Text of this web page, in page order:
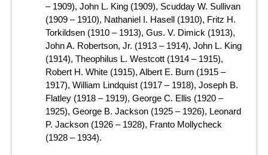
– 1909), John L. King (1909), Scudday W. Sullivan
(1909 – 1910), Nathaniel I. Hasell (1910), Fritz H.
Torkildsen (1910 – 1913), Gus. V. Dimick (1913),
John A. Robertson, Jr. (1913 – 1914), John L. King
(1914), Theophilus L. Westcott (1914 – 1915),
Robert H. White (1915), Albert E. Burn (1915 –
1917), William Lindquist (1917 – 1918), Joseph B.
Flatley (1918 – 1919), George C. Ellis (1920 –
1925), George B. Jackson (1925 – 1926), Leonard
P. Jackson (1926 – 1928), Franto Mollycheck
(1928 – 1934).